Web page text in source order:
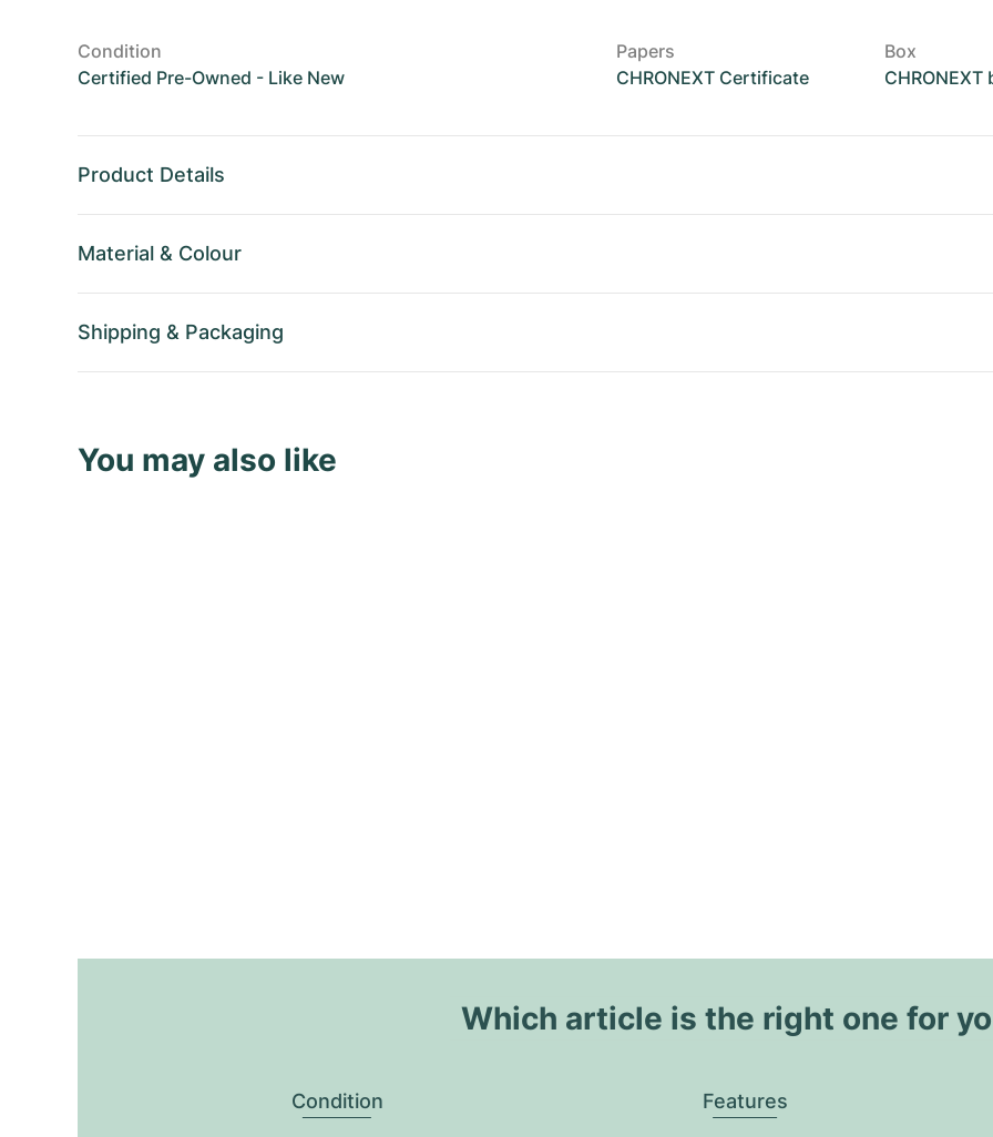
Condition
Certified Pre-Owned - Like New
Papers
CHRONEXT Certificate
Box
CHRONEXT
Product Details
Material & Colour
Shipping & Packaging
You may also like
Which article is the right one for
Condition Features